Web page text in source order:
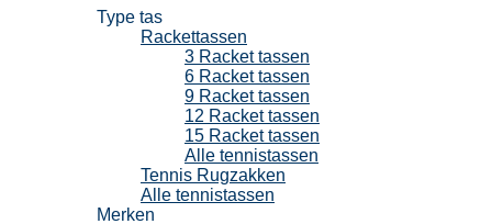
Type tas
Rackettassen
3 Racket tassen
6 Racket tassen
9 Racket tassen
12 Racket tassen
15 Racket tassen
Alle tennistassen
Tennis Rugzakken
Alle tennistassen
Merken